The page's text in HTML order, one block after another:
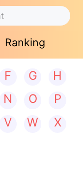
Ranking
F G
H
N O
P
V W
X